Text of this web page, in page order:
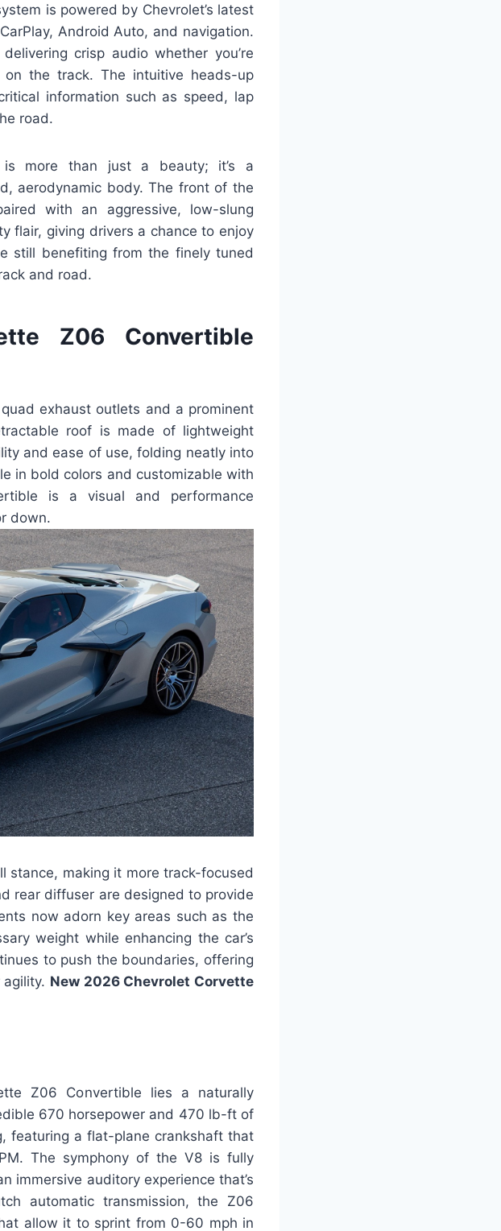
is powered by Chevrolet’s latest
Android Auto, and navigation.
crisp audio whether you’re
the track. The intuitive heads-up
information such as speed, lap
road.
is more than just a beauty; it’s a
aerodynamic body. The front of the
with an aggressive, low-slung
flair, giving drivers a chance to enjoy
still benefiting from the finely tuned
and road.
Z06 Convertible
exhaust outlets and a prominent
roof is made of lightweight
and ease of use, folding neatly into
in bold colors and customizable with
is a visual and performance
down.
stance, making it more track-focused
rear diffuser are designed to provide
now adorn key areas such as the
weight while enhancing the car’s
to push the boundaries, offering
New 2026 Chevrolet Corvette
Z06 Convertible lies a naturally
670 horsepower and 470 lb-ft of
featuring a flat-plane crankshaft that
The symphony of the V8 is fully
immersive auditory experience that’s
automatic transmission, the Z06
allow it to sprint from 0-60 mph in